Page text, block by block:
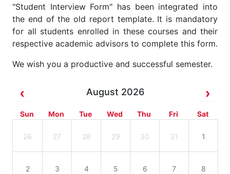
"Student Interview Form" has been integrated into
the end of the old report template. It is mandatory
for all students enrolled in these courses and their
respective academic advisors to complete this form.
We wish you a productive and successful semester.
August 2026
Sun Mon Tue Wed Thu Fri Sat
26 27 28 29 30 31 1
2 3 4 5 6 7 8